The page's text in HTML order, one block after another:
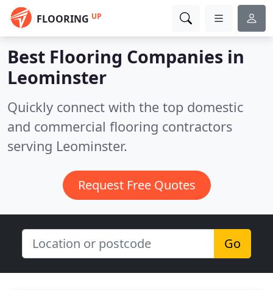
FLOORING UP
Best Flooring Companies in
Leominster
Quickly connect with the top domestic
and commercial flooring contractors
serving Leominster.
Request Free Quotes
Go